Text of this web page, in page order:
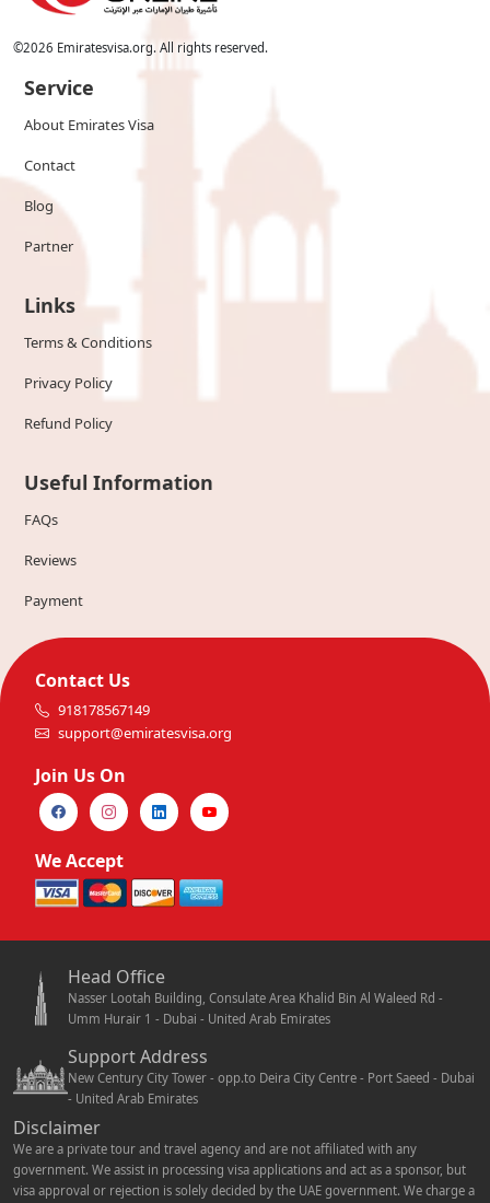
©2026 Emiratesvisa.org. All rights reserved.
Service
About Emirates Visa
Contact
Blog
Partner
Links
Terms & Conditions
Privacy Policy
Refund Policy
Useful Information
FAQs
Reviews
Payment
Contact Us
918178567149
support@emiratesvisa.org
Join Us On
We Accept
Head Office
Nasser Lootah Building, Consulate Area Khalid Bin Al Waleed Rd -
Umm Hurair 1 - Dubai - United Arab Emirates
Support Address
New Century City Tower - opp.to Deira City Centre - Port Saeed - Dubai
- United Arab Emirates
Disclaimer
We are a private tour and travel agency and are not affiliated with any
government. We assist in processing visa applications and act as a sponsor, but
visa approval or rejection is solely decided by the UAE government. We charge a